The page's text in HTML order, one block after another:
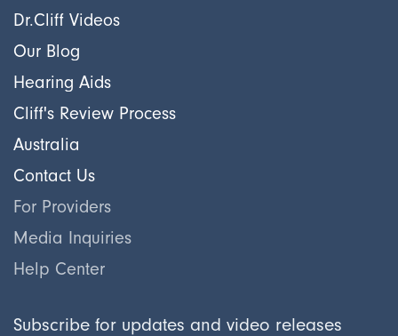
Dr.Cliff Videos
Our Blog
Hearing Aids
Cliff's Review Process
Australia
Contact Us
For Providers
Media Inquiries
Help Center
Subscribe for updates and video releases